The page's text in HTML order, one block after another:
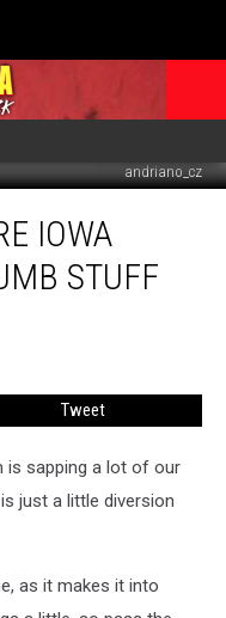
andriano_cz
IOWA
STUFF
Tweet
is sapping a lot of our
just a little diversion
as it makes it into